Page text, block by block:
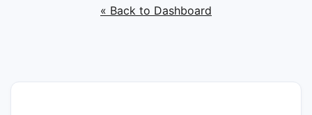
« Back to Dashboard